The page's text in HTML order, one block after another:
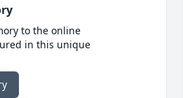
to the online
in this unique